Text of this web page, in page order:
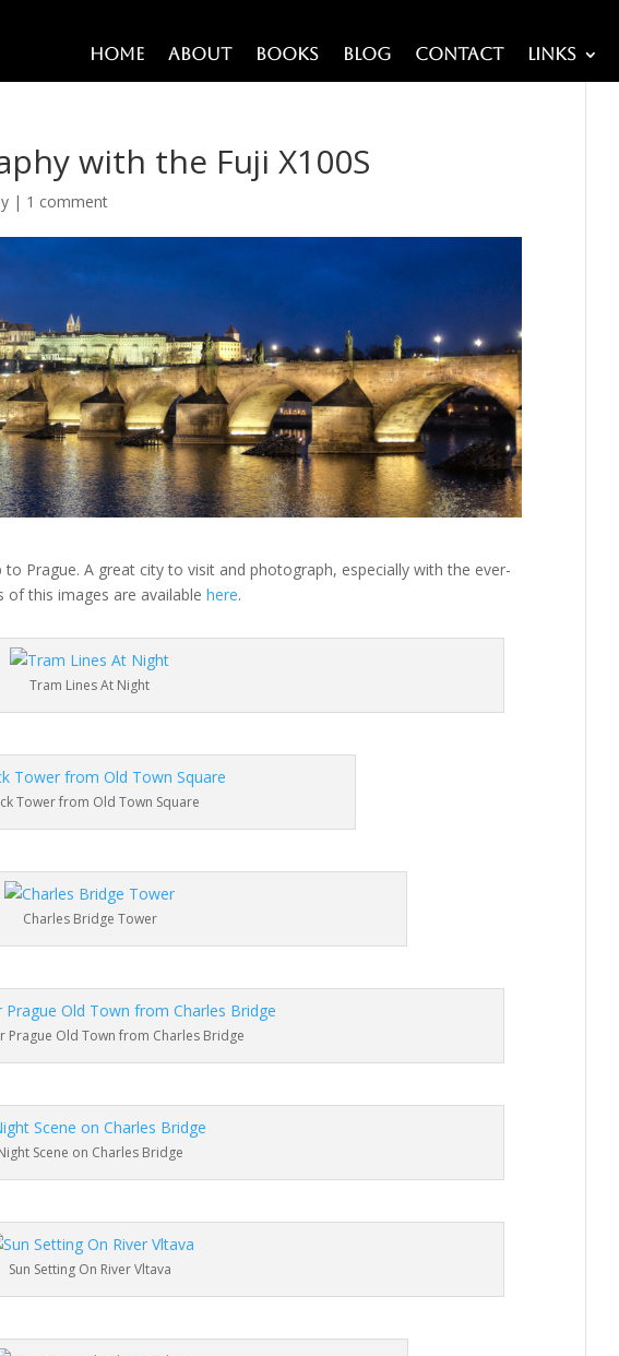
Home About Books Blog Contact Links
with the Fuji X100S
| 1 comment
Prague. A great city to visit and photograph, especially with the ever-
of this images are availablehere.
Tram Lines At Night
Tower from Old Town Square
Charles Bridge Tower
Prague Old Town from Charles Bridge
Scene on Charles Bridge
Sun Setting On River Vltava